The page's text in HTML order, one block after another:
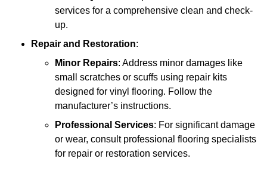
services for a comprehensive clean and check-
up.
Repair and Restoration:
Minor Repairs: Address minor damages like
small scratches or scuffs using repair kits
designed for vinyl flooring. Follow the
manufacturer’s instructions.
Professional Services: For significant damage
or wear, consult professional flooring specialists
for repair or restoration services.